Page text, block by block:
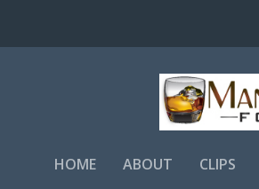
HOME ABOUT CLIPS